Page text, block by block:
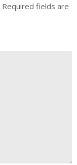
Required fields are